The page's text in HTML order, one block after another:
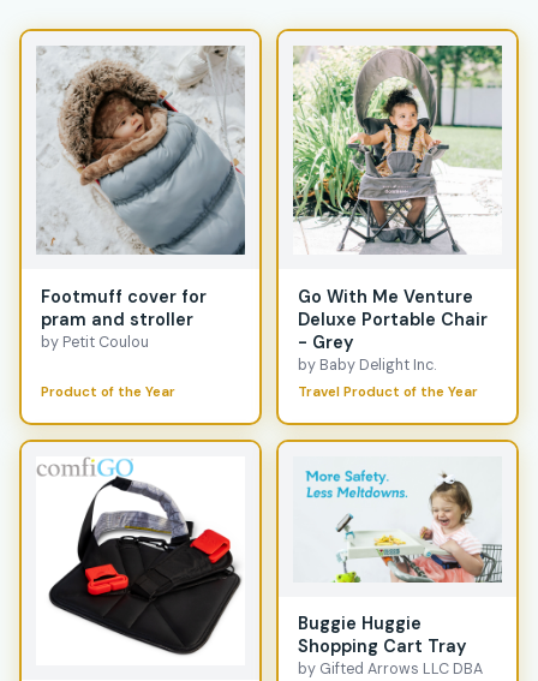
Footmuff cover for
pram and stroller
by Petit Coulou
Product of the Year
Go With Me Venture
Deluxe Portable Chair
- Grey
by Baby Delight Inc.
Travel Product of the Year
Buggie Huggie
Shopping Cart Tray
by Gifted Arrows LLC DBA